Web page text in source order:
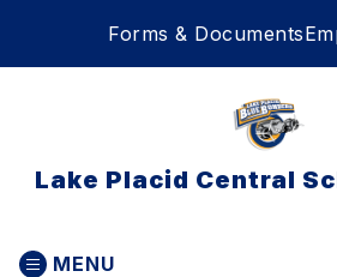
Forms & Documents
Lake Placid Central
MENU